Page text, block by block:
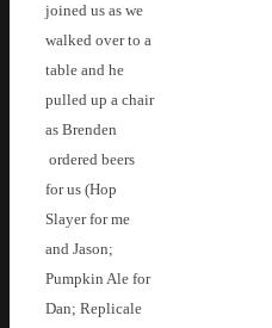
joined us as we
walked over to a
table and he
pulled up a chair
as Brenden
ordered beers
for us (Hop
Slayer for me
and Jason;
Pumpkin Ale for
Dan; Replicale